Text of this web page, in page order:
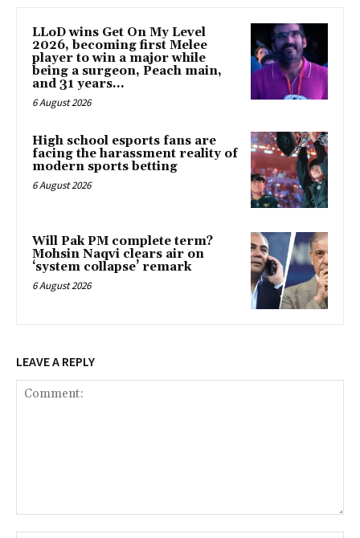
LLoD wins Get On My Level
2026, becoming first Melee
player to win a major while
being a surgeon, Peach main,
and 31 years...
6 August 2026
High school esports fans are
facing the harassment reality of
modern sports betting
6 August 2026
Will Pak PM complete term?
Mohsin Naqvi clears air on
‘system collapse’ remark
6 August 2026
LEAVE A REPLY